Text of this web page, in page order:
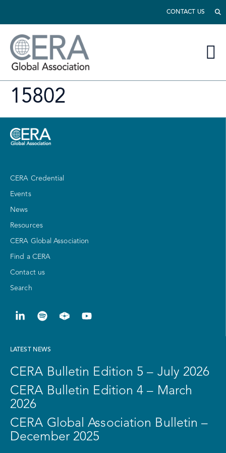
CONTACT US
15802
CERA Credential
Events
News
Resources
CERA Global Association
Find a CERA
Contact us
Search
LATEST NEWS
CERA Bulletin Edition 5 – July 2026
CERA Bulletin Edition 4 – March
2026
CERA Global Association Bulletin –
December 2025